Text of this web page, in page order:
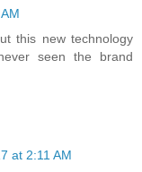
this new technology
seen the brand
at 2:11 AM